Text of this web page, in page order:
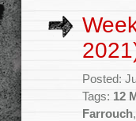
Posted:
Tags: 12
Farrouch